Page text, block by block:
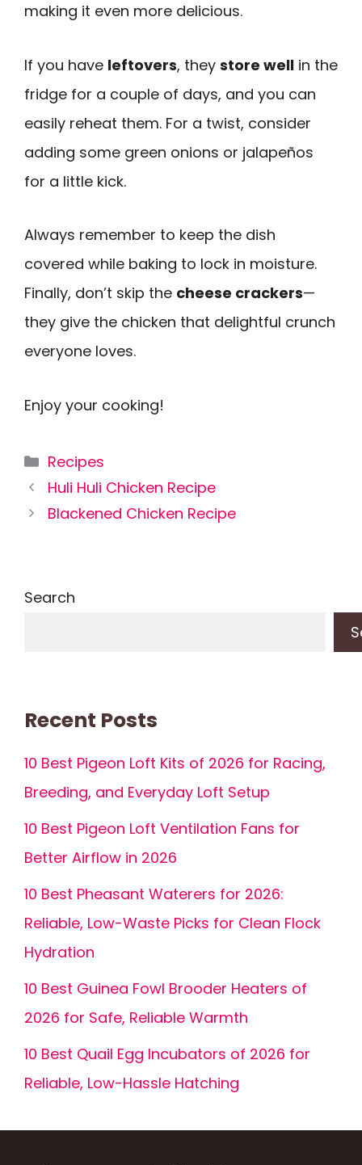
making it even more delicious.
If you have leftovers, they store well in the
fridge for a couple of days, and you can
easily reheat them. For a twist, consider
adding some green onions or jalapeños
for a little kick.
Always remember to keep the dish
covered while baking to lock in moisture.
Finally, don’t skip the cheese crackers—
they give the chicken that delightful crunch
everyone loves.
Enjoy your cooking!
Categories
Recipes
Huli Huli Chicken Recipe
Blackened Chicken Recipe
Search
Recent Posts
10 Best Pigeon Loft Kits of 2026 for Racing,
Breeding, and Everyday Loft Setup
10 Best Pigeon Loft Ventilation Fans for
Better Airflow in 2026
10 Best Pheasant Waterers for 2026:
Reliable, Low-Waste Picks for Clean Flock
Hydration
10 Best Guinea Fowl Brooder Heaters of
2026 for Safe, Reliable Warmth
10 Best Quail Egg Incubators of 2026 for
Reliable, Low-Hassle Hatching